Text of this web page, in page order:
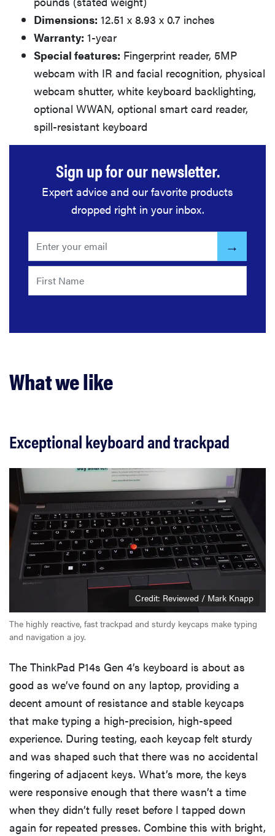
Dimensions: 12.51 x 8.93 x 0.7 inches
Warranty: 1-year
Special features: Fingerprint reader, 5MP
webcam with IR and facial recognition, physical
webcam shutter, white keyboard backlighting,
optional WWAN, optional smart card reader,
spill-resistant keyboard
Sign up for our newsletter.
Expert advice and our favorite products
dropped right in your inbox.
What we like
Exceptional keyboard and trackpad
Credit: Reviewed / Mark Knapp
The highly reactive, fast trackpad and sturdy keycaps make typing
and navigation a joy.
The ThinkPad P14s Gen 4’s keyboard is about as
good as we’ve found on any laptop, providing a
decent amount of resistance and stable keycaps
that make typing a high-precision, high-speed
experience. During testing, each keycap felt sturdy
and was shaped such that there was no accidental
fingering of adjacent keys. What’s more, the keys
were responsive enough that there wasn’t a time
when they didn’t fully reset before I tapped down
again for repeated presses. Combine this with bright,